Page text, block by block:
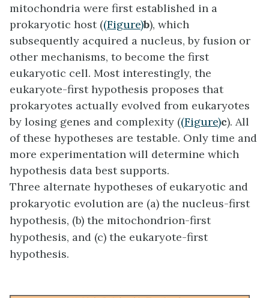
mitochondria were first established in a
prokaryotic host ((Figure)b), which
subsequently acquired a nucleus, by fusion or
other mechanisms, to become the first
eukaryotic cell. Most interestingly, the
eukaryote-firsthypothesis proposes that
prokaryotes actually evolved from eukaryotes
by losing genes and complexity ((Figure)c). All
of these hypotheses are testable. Only time and
more experimentation will determine which
hypothesis data best supports.
Three alternate hypotheses of eukaryotic and
prokaryotic evolution are (a) the nucleus-first
hypothesis, (b) the mitochondrion-first
hypothesis, and (c) the eukaryote-first
hypothesis.